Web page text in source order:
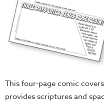
This four-page comic
provides scriptures and